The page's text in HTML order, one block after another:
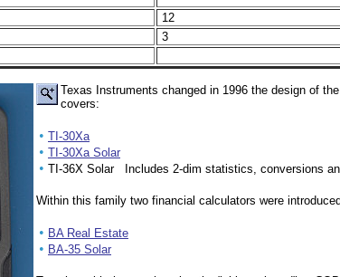
12
3
Texas Instruments changed in 1996 the design of
covers:
• TI-30Xa
• TI-30Xa Solar
• TI-36X Solar Includes 2-dim statistics, conversions
Within this family two financial calculators were
• BA Real Estate
• BA-35 Solar